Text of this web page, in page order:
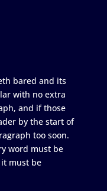
bared and its
with no extra
and if those
by the start of
too soon.
word must be
must be